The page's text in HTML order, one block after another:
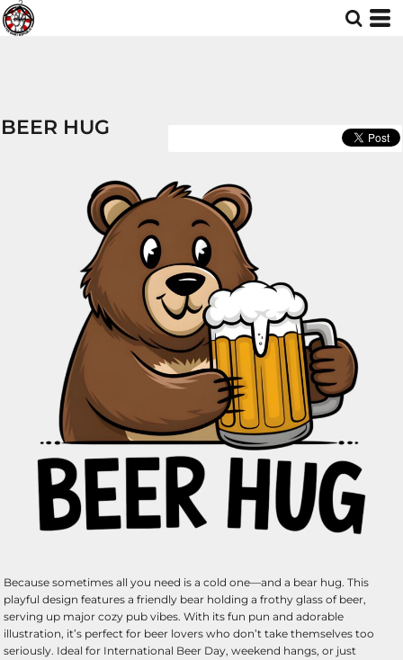
BEER HUG
Because sometimes all you need is a cold one—and a bear hug. This
playful design features a friendly bear holding a frothy glass of beer,
serving up major cozy pub vibes. With its fun pun and adorable
illustration, it’s perfect for beer lovers who don’t take themselves too
seriously. Ideal for International Beer Day, weekend hangs, or just